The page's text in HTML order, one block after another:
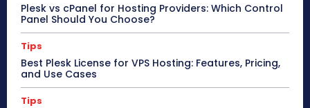
Plesk vs cPanel for Hosting Providers: Which Control
Panel Should You Choose?
Tips
Best Plesk License for VPS Hosting: Features, Pricing,
and Use Cases
Tips